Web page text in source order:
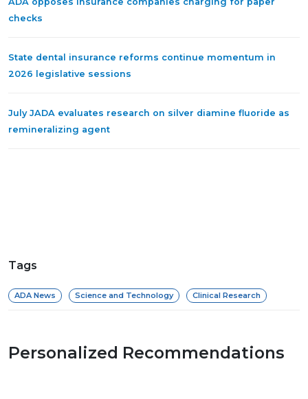
checks
State dental insurance reforms continue momentum in
2026 legislative sessions
July JADA evaluates research on silver diamine fluoride as
remineralizing agent
Tags
ADA News Science and Technology Clinical Research
Personalized Recommendations